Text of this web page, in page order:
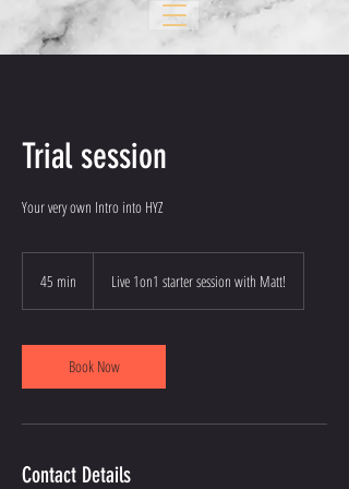
Trial session
Your very own Intro into HYZ
45 min
i
n
Live 1on1 starter session with Matt!
Book Now
Contact Details